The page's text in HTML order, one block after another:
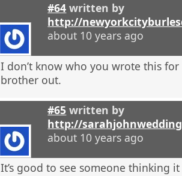
#64 written by
http://
about 10 years ago
I don’t know who you wrote this
brother out.
#65 written by
http://
about 10 years ago
It’s good to see someone thinking